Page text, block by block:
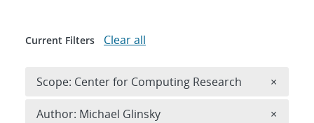
Current Filters Clear all
Scope: Center for Computing Research ×
Author: Michael Glinsky ×